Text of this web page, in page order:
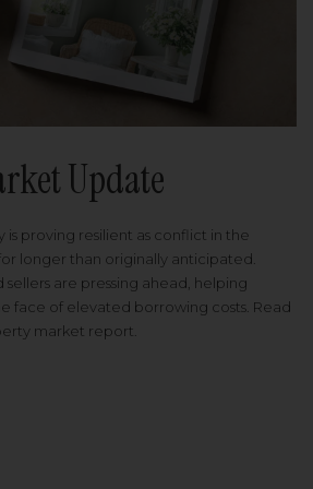
Update
is proving resilient as conflict in the
longer than originally anticipated.
are pressing ahead, helping
face of elevated borrowing costs. Read
market report.